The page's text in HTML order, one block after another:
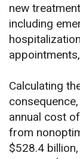
new
including
Calculating
annual cost
from
$528.4